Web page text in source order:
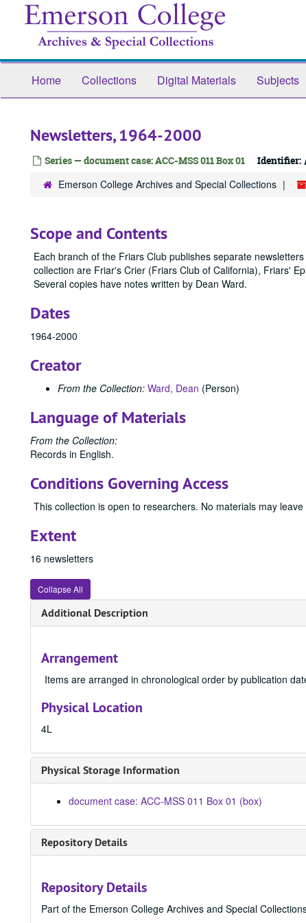
Home Collections Digital Materials Subjects
Newsletters, 1964-2000
Series — document case: ACC-MSS 011 Box 01 Identifier:
Emerson College Archives and Special Collections
Scope and Contents
Each branch of the Friars Club publishes separate
collection are Friar's Crier (Friars Club of California), Friars'
Several copies have notes written by Dean Ward.
Dates
1964-2000
Creator
From the Collection: Ward, Dean (Person)
Language of Materials
From the Collection:
Records in English.
Conditions Governing Access
This collection is open to researchers. No materials may
Extent
16 newsletters
Collapse All
Additional Description
Arrangement
Items are arranged in chronological order by publication
Physical Location
4L
Physical Storage Information
document case: ACC-MSS 011 Box 01 (box)
Repository Details
Repository Details
Part of the Emerson College Archives and Special